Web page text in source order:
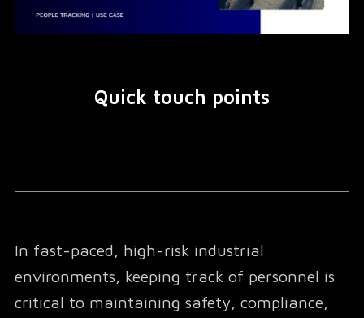
Quick touch points
In fast-paced, high-risk industrial
environments, keeping track of personnel is
critical to maintaining safety, compliance,